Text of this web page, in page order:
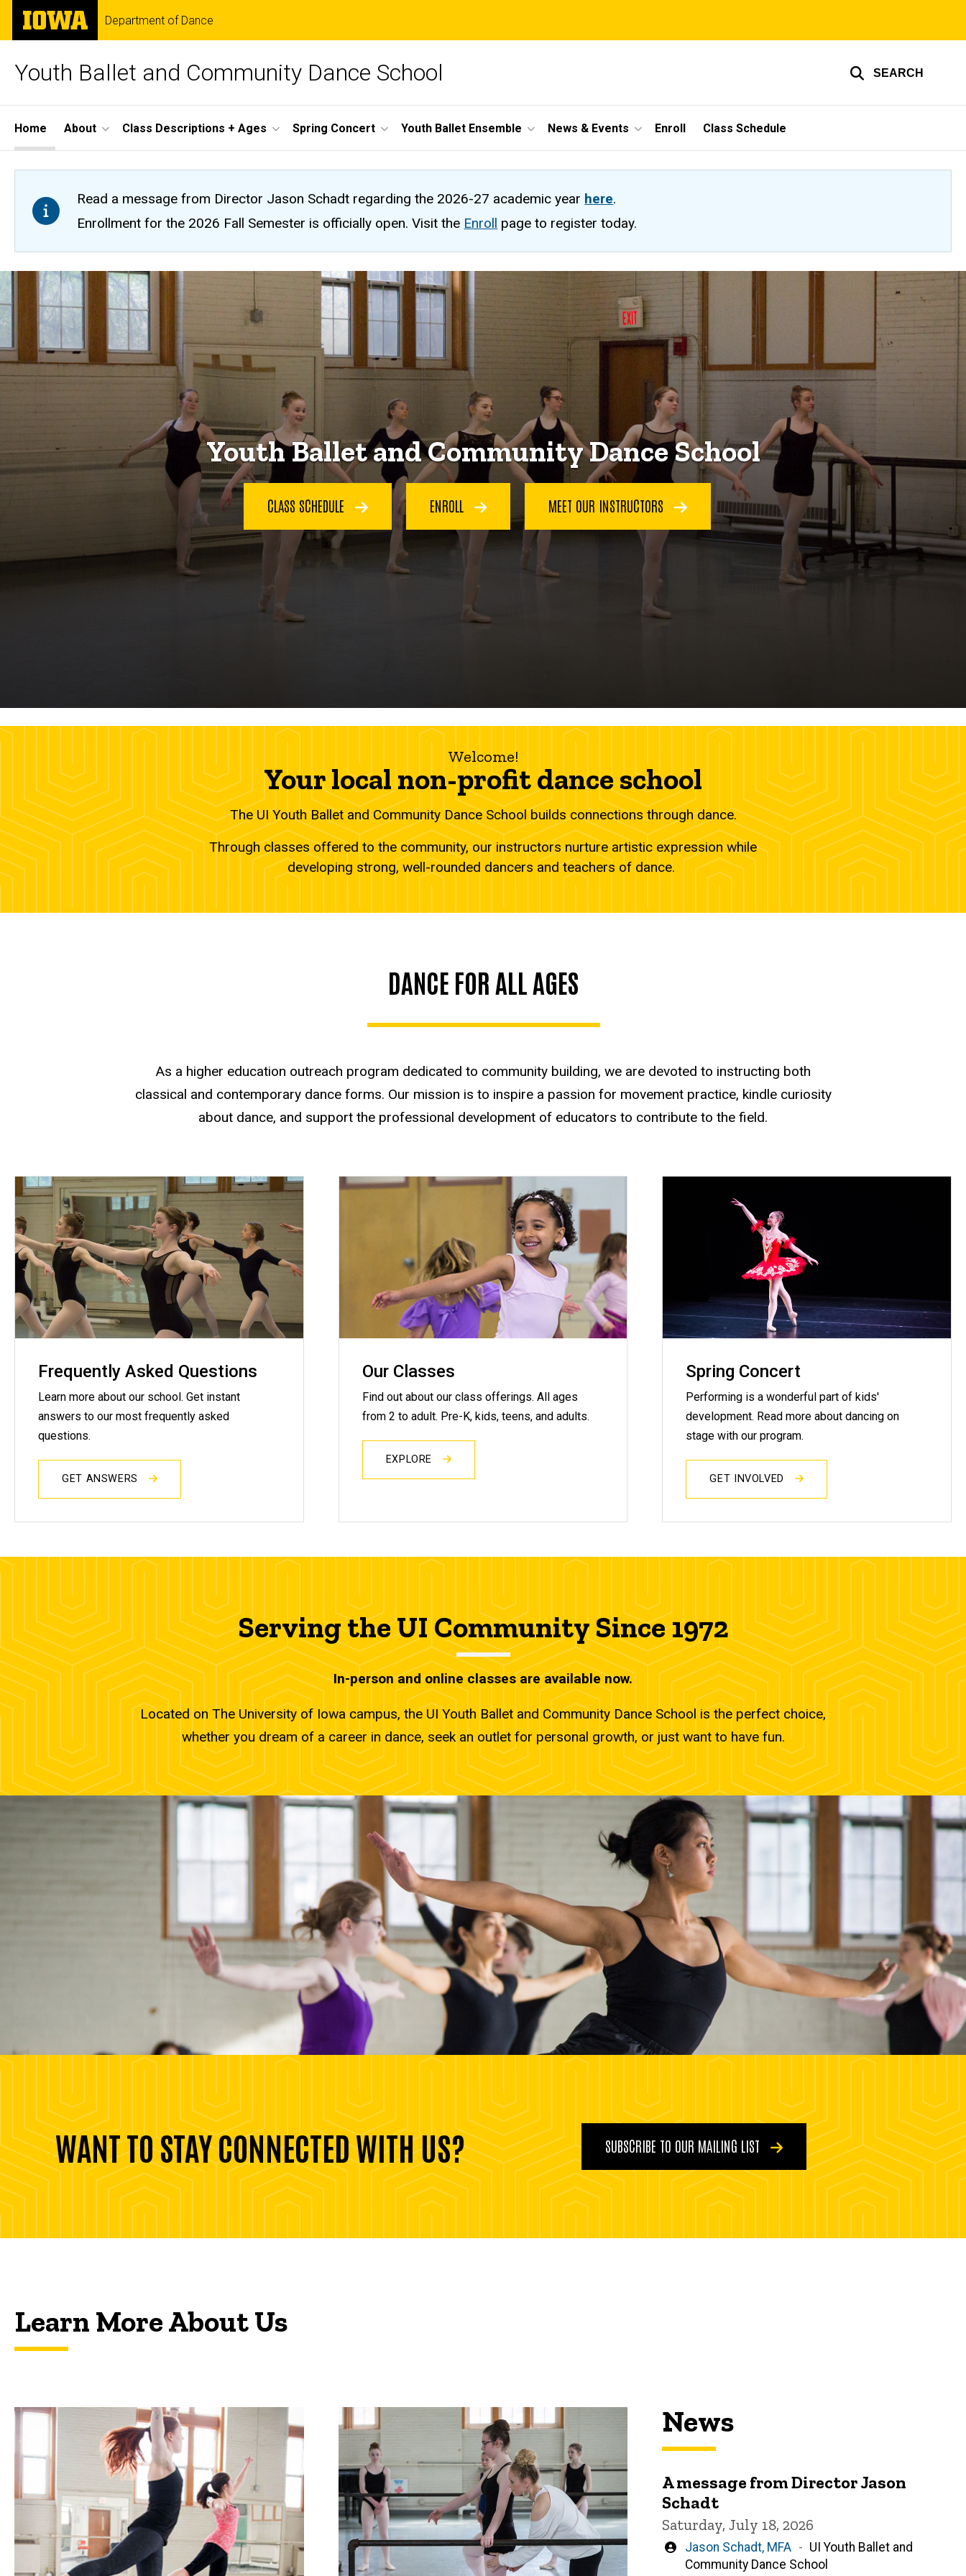
Skip
main
The
University
of
Department of Dance
Youth Ballet and Community Dance School SEARCH
Site
Main
Navigation
Home About Class Descriptions + Ages Spring Concert Youth Ballet Ensemble News & Events Enroll Class Schedule
Read a message from Director Jason Schadt regarding the 2026-27 academic year here.
Enrollment for the 2026 Fall Semester is officially open. Visit the Enroll page to register today.
Youth Ballet and Community Dance School
CLASS SCHEDULE ENROLL MEET OUR INSTRUCTORS
Welcome!
Your local non-profit dance school
The UI Youth Ballet and Community Dance School builds connections through dance.
Through classes offered to the community, our instructors nurture artistic expression while
developing strong, well-rounded dancers and teachers of dance.
DANCE FOR ALL AGES
As a higher education outreach program dedicated to community building, we are devoted to instructing both
classical and contemporary dance forms. Our mission is to inspire a passion for movement practice, kindle curiosity
about dance, and support the professional development of educators to contribute to the field.
Frequently Asked Questions
Learn more about our school. Get instant
answers to our most frequently asked
questions.
GET ANSWERS
Our Classes
Find out about our class offerings. All ages
from 2 to adult. Pre-K, kids, teens, and adults.
EXPLORE
Spring Concert
Performing is a wonderful part of kids'
development. Read more about dancing on
stage with our program.
GET INVOLVED
Serving the UI Community Since 1972
Serving the UI Community Since 1972
In-person and online classes are available now.
Located on The University of Iowa campus, the UI Youth Ballet and Community Dance School is the perfect choice,
whether you dream of a career in dance, seek an outlet for personal growth, or just want to have fun.
WANT TO STAY CONNECTED WITH US? SUBSCRIBE TO OUR MAILING LIST
Learn More About Us
News
A message from Director Jason
Schadt
Saturday, July 18, 2026
Written
by
Jason Schadt, MFA
UI Youth Ballet and
Community Dance School